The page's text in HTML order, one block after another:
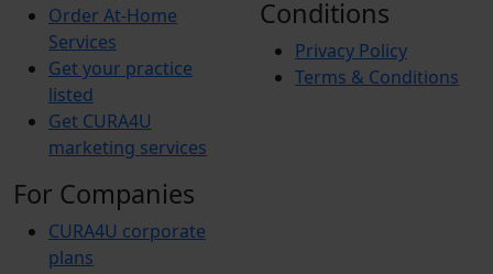
Order At-Home
Services
Get your practice
listed
Get CURA4U
marketing services
For Companies
CURA4U corporate
plans
Conditions
Privacy Policy
Terms & Conditions